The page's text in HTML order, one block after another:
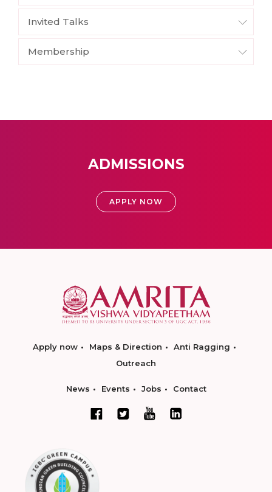
Invited Talks
Membership
ADMISSIONS
APPLY NOW
Apply now Maps & Direction
Anti Ragging
Outreach
News Events Jobs Contact